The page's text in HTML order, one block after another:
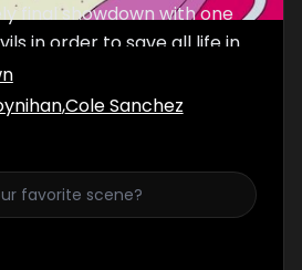
final showdown with one
in order to save all life in
,Cole Sanchez